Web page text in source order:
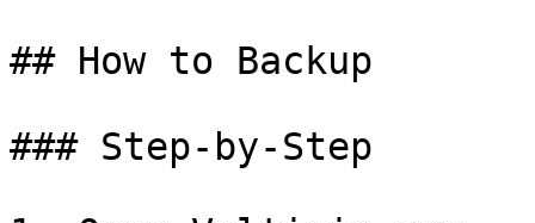
## How to Backup
### Step-by-Step